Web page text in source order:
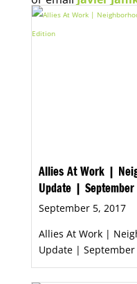
Economic
Allies At Work |
Update | September
September 5, 2017
Allies At Work |
Update | September